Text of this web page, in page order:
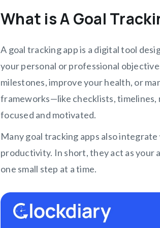
What is A Goal
A goal tracking app is a digital tool
your personal or professional
milestones, improve your health, or
frameworks—like checklists,
focused and motivated.
Many goal tracking apps also
productivity. In short, they act as
one small step at a time.